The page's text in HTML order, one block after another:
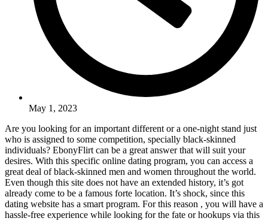
May 1, 2023
Are you looking for an important different or a one-night stand just
who is assigned to some competition, specially black-skinned
individuals? EbonyFlirt can be a great answer that will suit your
desires. With this specific online dating program, you can access a
great deal of black-skinned men and women throughout the world.
Even though this site does not have an extended history, it’s got
already come to be a famous forte location. It’s shock, since this
dating website has a smart program. For this reason , you will have a
hassle-free experience while looking for the fate or hookups via this